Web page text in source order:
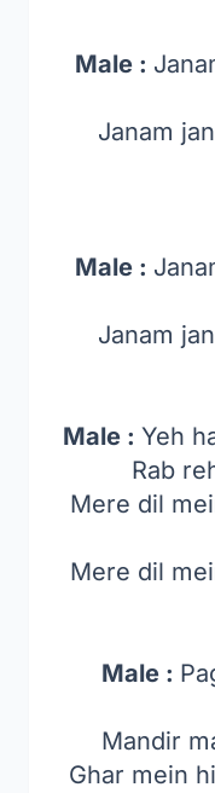
Male :
Janam
Male :
Janam
Male : Yeh
Rab
Mere dil
Mere dil
Male :
Mandir
Ghar mein